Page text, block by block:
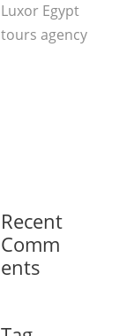
Luxor Egypt
tours agency
Recent
Comm
ents